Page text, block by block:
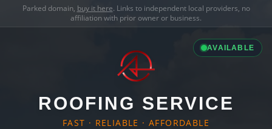
Parked domain, buy it here. Links to independent local providers, no
affiliation with prior owner or business.
AVAILABLE
ROOFING SERVICE
FAST · RELIABLE · AFFORDABLE